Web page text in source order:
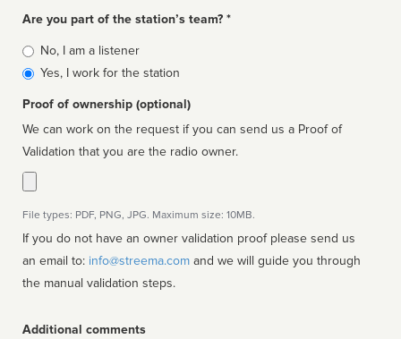
Are you part of the station’s team? *
Is
affiliated
No, I am a listener
Yes, I work for the station
Proof of ownership (optional)
We can work on the request if you can send us a Proof of
Validation that you are the radio owner.
File types: PDF, PNG, JPG. Maximum size: 10MB.
If you do not have an owner validation proof please send us
an email to: info@streema.com
the manual validation steps.
Additional comments